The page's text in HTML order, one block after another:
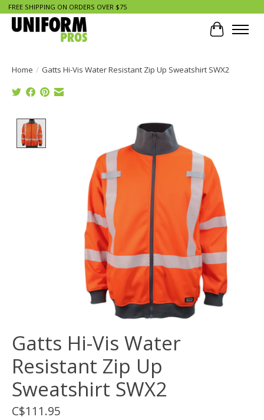
FREE SHIPPING ON ORDERS OVER $75
Cart
Home / Gatts Hi-Vis Water Resistant Zip Up Sweatshirt SWX2
Product image slideshow Items
Gatts Hi-Vis Water
Resistant Zip Up
Sweatshirt SWX2
C$111.95